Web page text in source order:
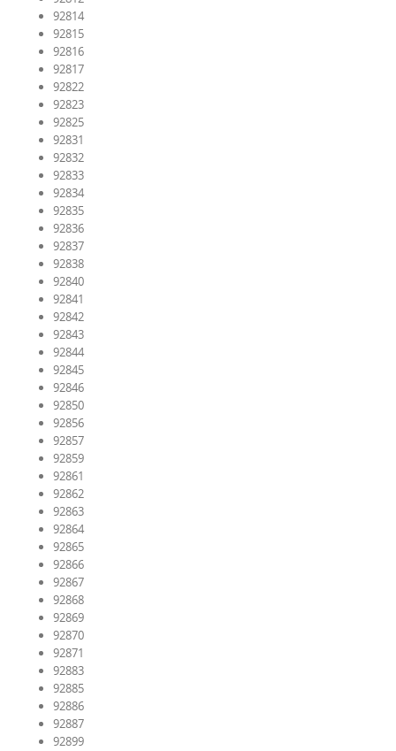
92814
92815
92816
92817
92822
92823
92825
92831
92832
92833
92834
92835
92836
92837
92838
92840
92841
92842
92843
92844
92845
92846
92850
92856
92857
92859
92861
92862
92863
92864
92865
92866
92867
92868
92869
92870
92871
92883
92885
92886
92887
92899